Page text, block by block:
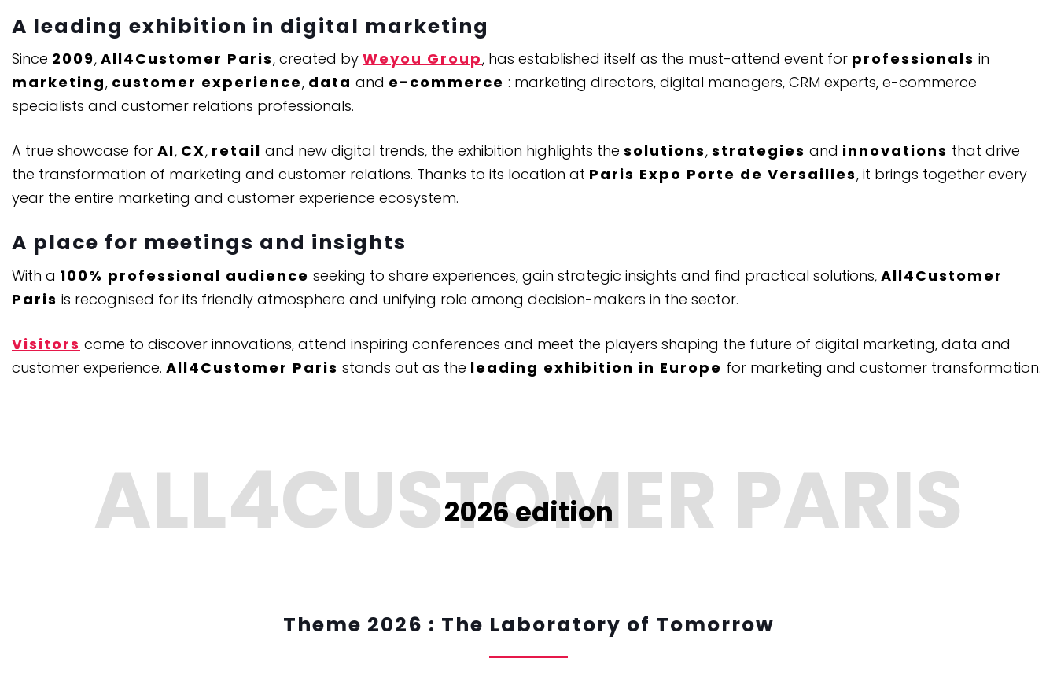
A leading exhibition in digital marketing
Since 2009, All4Customer Paris, created by Weyou Group, has established itself as the must-attend event for professionals in
marketing, customer experience, data and e-commerce : marketing directors, digital managers, CRM experts, e-commerce
specialists and customer relations professionals.
A true showcase for AI, CX, retail and new digital trends, the exhibition highlights the solutions, strategies and innovations that drive
the transformation of marketing and customer relations. Thanks to its location at Paris Expo Porte de Versailles, it brings together every
year the entire marketing and customer experience ecosystem.
A place for meetings and insights
With a 100% professional audience seeking to share experiences, gain strategic insights and find practical solutions, All4Customer
Paris is recognised for its friendly atmosphere and unifying role among decision-makers in the sector.
Visitors come to discover innovations, attend inspiring conferences and meet the players shaping the future of digital marketing, data and
customer experience. All4Customer Paris stands out as the leading exhibition in Europe for marketing and customer transformation.
2026 edition
Theme 2026 : The Laboratory of Tomorrow